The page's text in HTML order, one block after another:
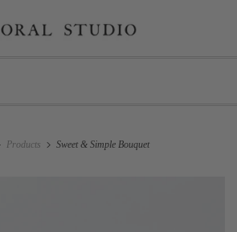
Products Sweet & Simple Bouquet